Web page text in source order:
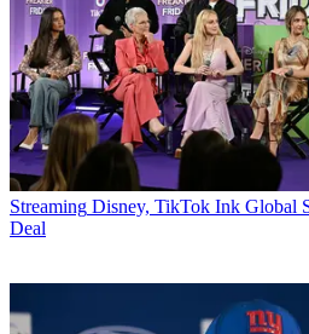
Streaming Disney, TikTok Ink Global
Deal